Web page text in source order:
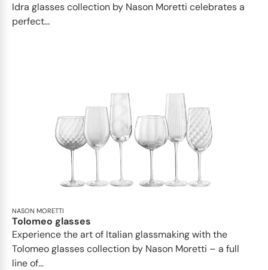
Idra glasses collection by Nason Moretti celebrates a
perfect...
NASON MORETTI
Tolomeo glasses
Experience the art of Italian glassmaking with the
Tolomeo glasses collection by Nason Moretti – a full
line of...